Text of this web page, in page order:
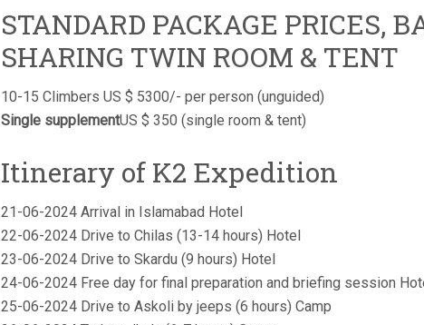
STANDARD PACKAGE PRICES,
SHARING TWIN ROOM & TENT
10-15 Climbers US $ 5300/- per person (unguided)
Single supplementUS $ 350 (single room & tent)
Itinerary of K2 Expedition
21-06-2024 Arrival in Islamabad Hotel
22-06-2024 Drive to Chilas (13-14 hours) Hotel
23-06-2024 Drive to Skardu (9 hours) Hotel
24-06-2024 Free day for final preparation and briefing session
25-06-2024 Drive to Askoli by jeeps (6 hours) Camp